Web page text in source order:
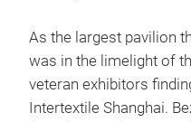
As the largest pavilion
was in the limelight of
veteran exhibitors
Intertextile Shanghai.